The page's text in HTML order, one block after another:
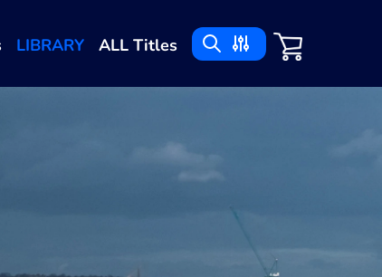
LIBRARY ALL Titles